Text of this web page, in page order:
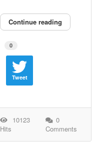
Continue reading
0
Tweet
10123
Hits
0
Comments